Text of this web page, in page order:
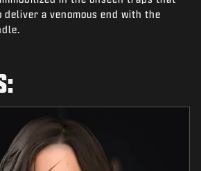
deliver a venomous end with the